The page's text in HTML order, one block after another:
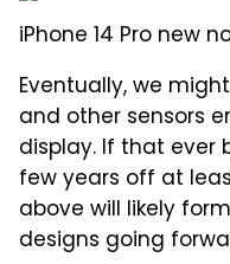
iPhone 14 Pro new
Eventually, we
and other sensors
display. If that ever
few years off at
above will likely
designs going